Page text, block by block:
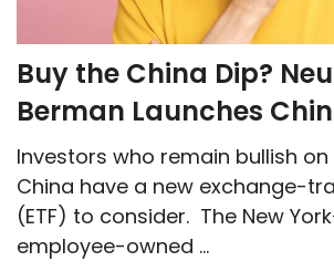
Buy the China Dip?
Berman Launches
Investors who remain bullish
China have a new exchange-
(ETF) to consider. The New
employee-owned ...